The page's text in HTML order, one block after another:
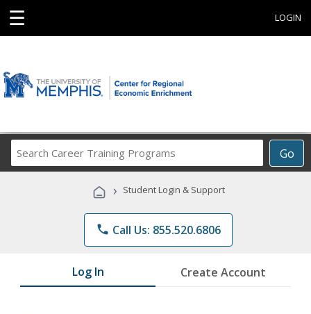
☰ LOGIN
Go
Career
Programs
› Student Login & Support
phone Call Us: 855.520.6806
Log In Create Account